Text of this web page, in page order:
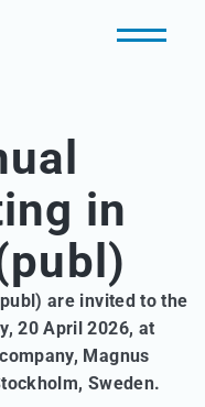
in
are invited to the
20 April 2026, at
Magnus
Sweden.